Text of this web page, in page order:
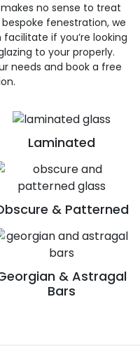
Laminated
& Patterned
& Astragal
Bars
no sense to treat
fenestration, we
if you’re looking
to your properly.
needs and book a free